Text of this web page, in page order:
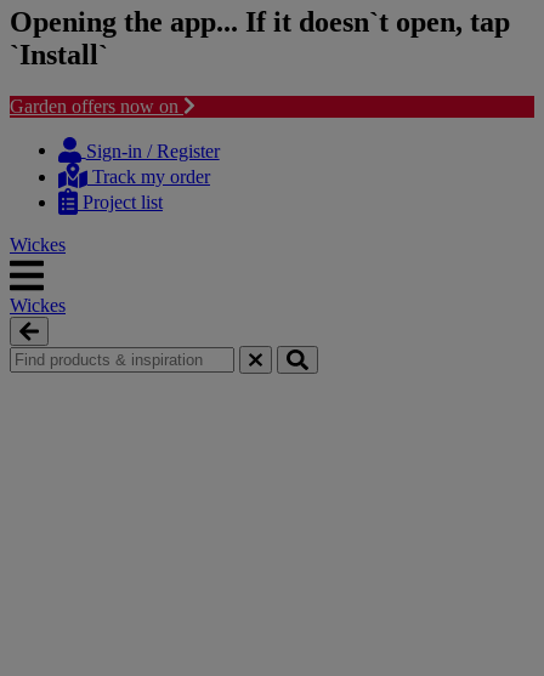
Opening the app... If it doesn`t open, tap
`Install`
Garden offers now on
content
navigation
Sign-in / Register
Track my order
Project list
Wickes
Wickes